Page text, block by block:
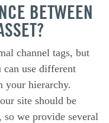
BETWEEN
channel tags, but
can use different
your hierarchy.
site should be
we provide several